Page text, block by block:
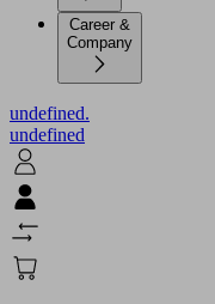
Career &
Company
undefined.
undefined